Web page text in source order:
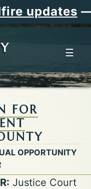
updates—
☰
FOR
OPPORTUNITY
Justice Court